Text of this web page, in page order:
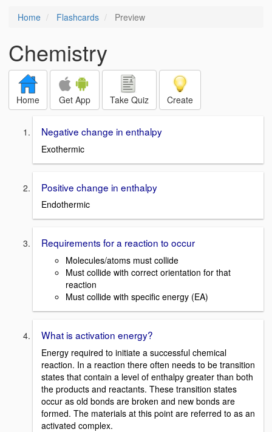
Home Flashcards Preview
Chemistry
Home Get App Take Quiz Create
Negative change in enthalpy
Exothermic
Positive change in enthalpy
Endothermic
Requirements for a reaction to occur
Molecules/atoms must collide
Must collide with correct orientation for that
reaction
Must collide with specific energy (EA)
What is activation energy?
Energy required to initiate a successful chemical
reaction. In a reaction there often needs to be transition
states that contain a level of enthalpy greater than both
the products and reactants. These transition states
occur as old bonds are broken and new bonds are
formed. The materials at this point are referred to as an
activated complex.